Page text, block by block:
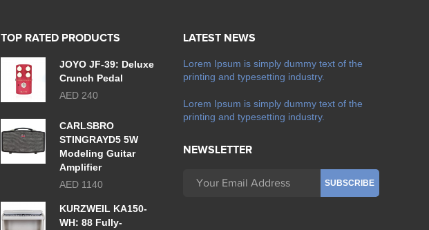
TOP RATED PRODUCTS
JOYO JF-39: Deluxe
Crunch Pedal
AED 240
CARLSBRO
STINGRAYD5 5W
Modeling Guitar
Amplifier
AED 1140
KURZWEIL KA150-
WH: 88 Fully-
LATEST NEWS
Lorem Ipsum is simply dummy text of the
printing and typesetting industry.
Lorem Ipsum is simply dummy text of the
printing and typesetting industry.
NEWSLETTER